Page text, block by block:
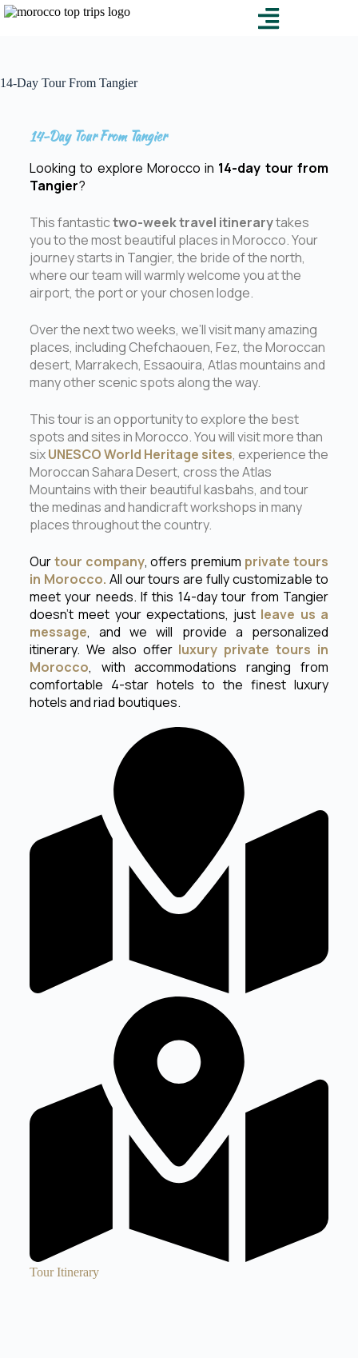
14-Day Tour From Tangier
14-Day Tour From Tangier
Looking to explore Morocco in 14-day tour from
Tangier?
This fantastictwo-week travel itinerarytakes
you to the most beautiful places in Morocco. Your
journey starts in Tangier, the bride of the north,
where our team will warmly welcome you at the
airport, the port or your chosen lodge.
Over the next two weeks, we’ll visit many amazing
places, including Chefchaouen, Fez, the Moroccan
desert, Marrakech, Essaouira, Atlas mountains and
many other scenic spots along the way.
This tour is an opportunity to explore the best
spots and sites in Morocco. You will visit more than
sixUNESCO World Heritage sites, experience the
Moroccan Sahara Desert, cross the Atlas
Mountains with their beautiful kasbahs, and tour
the medinas and handicraft workshops in many
places throughout the country.
Ourtour company, offers premium private tours
in Morocco. All our tours are fully customizable to
meet your needs. If this 14-day tour from Tangier
doesn’t meet your expectations, just leave us a
message, and we will provide a personalized
itinerary. We also offer luxury private tours in
Morocco, with accommodations ranging from
comfortable 4-star hotels to the finest luxury
hotels and riad boutiques.
Tour Itinerary